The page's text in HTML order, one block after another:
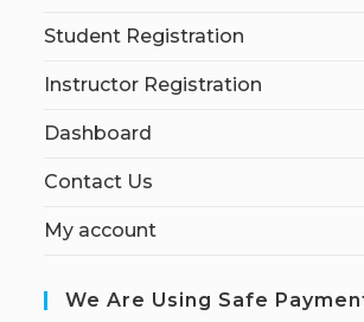
Student Registration
Instructor Registration
Dashboard
Contact Us
My account
We Are Using Safe